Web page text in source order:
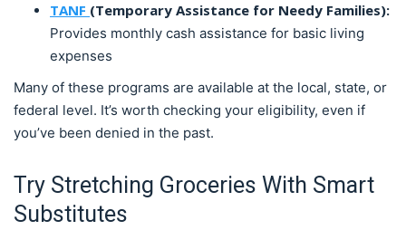
TANF (Temporary Assistance for Needy Families):
Provides monthly cash assistance for basic living
expenses
Many of these programs are available at the local, state, or
federal level. It’s worth checking your eligibility, even if
you’ve been denied in the past.
Try Stretching Groceries With Smart
Substitutes